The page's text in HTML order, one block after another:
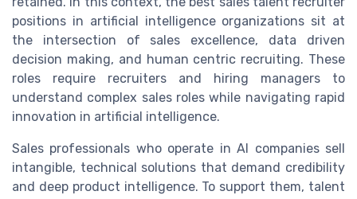
positions in artificial intelligence organizations sit at
the intersection of sales excellence, data driven
decision making, and human centric recruiting. These
roles require recruiters and hiring managers to
understand complex sales roles while navigating rapid
innovation in artificial intelligence.
Sales professionals who operate in AI companies sell
intangible, technical solutions that demand credibility
and deep product intelligence. To support them, talent